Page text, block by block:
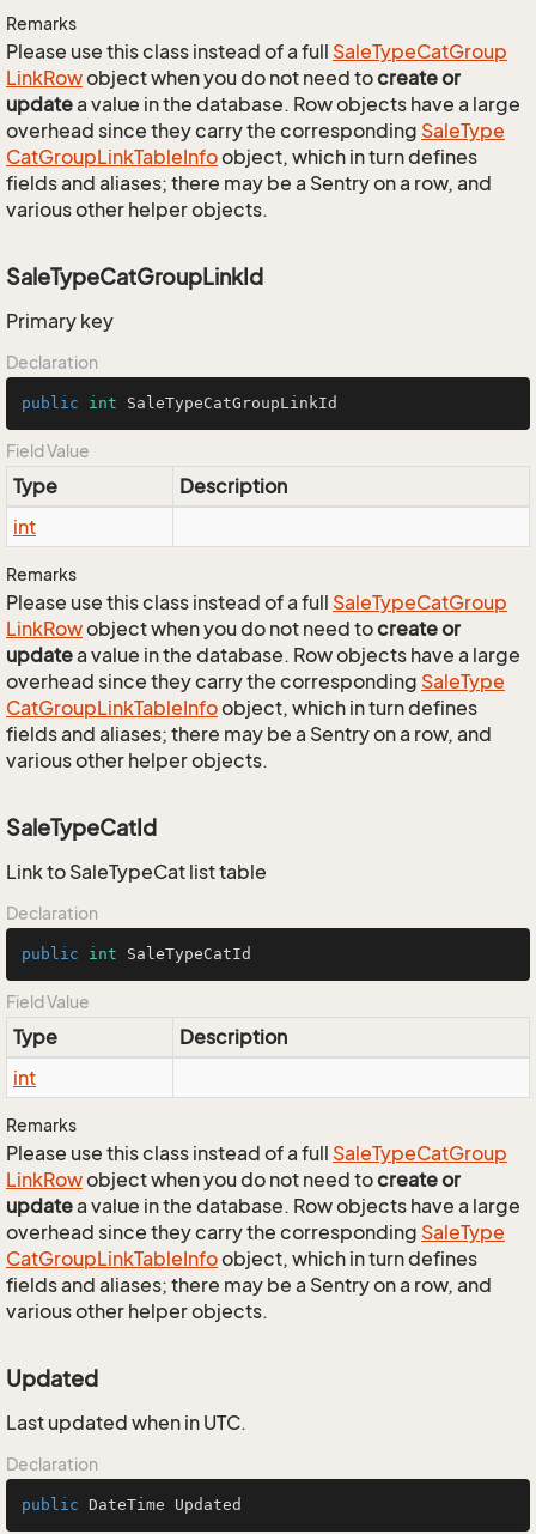
Remarks
Please use this class instead of a full SaleTypeCatGroup
LinkRowobject when you do not need tocreate or
updatea value in the database. Row objects have a large
overhead since they carry the corresponding SaleType
CatGroupLinkTableInfoobject, which in turn defines
fields and aliases; there may be a Sentry on a row, and
various other helper objects.
SaleTypeCatGroupLinkId
Primary key
Declaration
public int SaleTypeCatGroupLinkId
Field Value
Type
Description
int
Remarks
Please use this class instead of a full SaleTypeCatGroup
LinkRowobject when you do not need tocreate or
updatea value in the database. Row objects have a large
overhead since they carry the corresponding SaleType
CatGroupLinkTableInfoobject, which in turn defines
fields and aliases; there may be a Sentry on a row, and
various other helper objects.
SaleTypeCatId
Link to SaleTypeCat list table
Declaration
public int SaleTypeCatId
Field Value
Type
Description
int
Remarks
Please use this class instead of a full SaleTypeCatGroup
LinkRowobject when you do not need tocreate or
updatea value in the database. Row objects have a large
overhead since they carry the corresponding SaleType
CatGroupLinkTableInfoobject, which in turn defines
fields and aliases; there may be a Sentry on a row, and
various other helper objects.
Updated
Last updated when in UTC.
Declaration
public DateTime Updated